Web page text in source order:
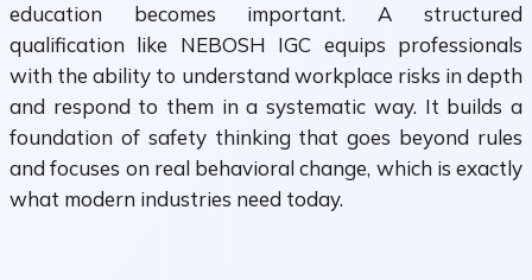
education becomes important. A structured
qualification like NEBOSH IGC equips professionals
with the ability to understand workplace risks in depth
and respond to them in a systematic way. It builds a
foundation of safety thinking that goes beyond rules
and focuses on real behavioral change, which is exactly
what modern industries need today.